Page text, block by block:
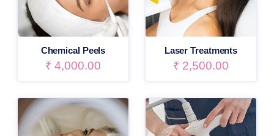
Chemical Peels
₹ 4,000.00
Laser Treatments
₹ 2,500.00